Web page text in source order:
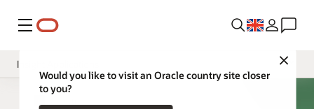
Menu
Close
Would you like to visit an Oracle country site closer
to you?
Insight Applications
Overview